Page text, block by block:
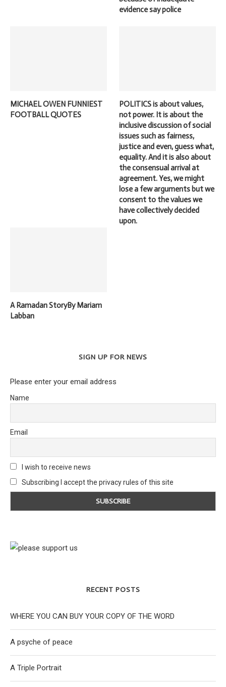
evidence say police
MICHAEL OWEN FUNNIEST
FOOTBALL QUOTES
POLITICS is about values,
not power. It is about the
inclusive discussion of social
issues such as fairness,
justice and even, guess what,
equality. And it is also about
the consensual arrival at
agreement. Yes, we might
lose a few arguments but we
consent to the values we
have collectively decided
upon.
A Ramadan StoryBy Mariam
Labban
SIGN UP FOR NEWS
Please enter your email address
Name
Email
I wish to receive news
Subscribing I accept the privacy rules of this site
RECENT POSTS
WHERE YOU CAN BUY YOUR COPY OF THE WORD
A psyche of peace
A Triple Portrait